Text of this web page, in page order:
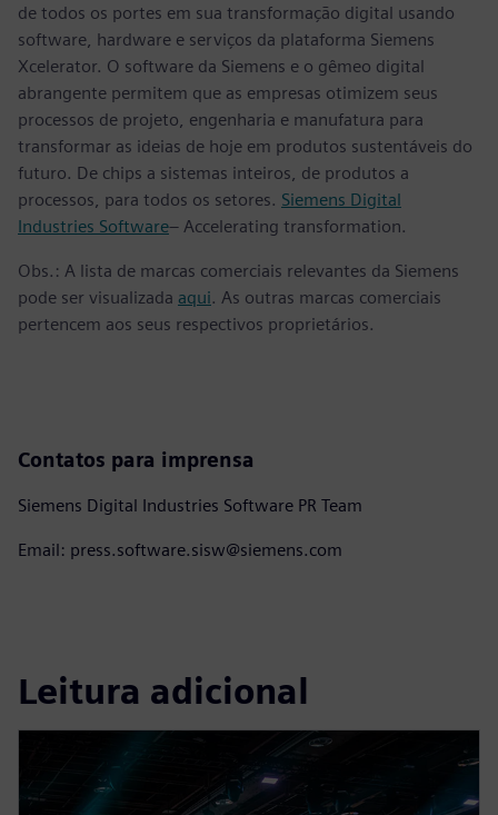
de todos os portes em sua transformação digital usando
software, hardware e serviços da plataforma Siemens
Xcelerator. O software da Siemens e o gêmeo digital
abrangente permitem que as empresas otimizem seus
processos de projeto, engenharia e manufatura para
transformar as ideias de hoje em produtos sustentáveis do
futuro. De chips a sistemas inteiros, de produtos a
processos, para todos os setores. Siemens Digital
Industries Software– Accelerating transformation.
Obs.: A lista de marcas comerciais relevantes da Siemens
pode ser visualizada aqui. As outras marcas comerciais
pertencem aos seus respectivos proprietários.
Contatos para imprensa
Siemens Digital Industries Software PR Team
Email: press.software.sisw@siemens.com
Leitura adicional